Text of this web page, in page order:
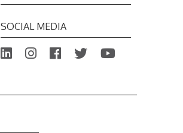
SOCIAL MEDIA